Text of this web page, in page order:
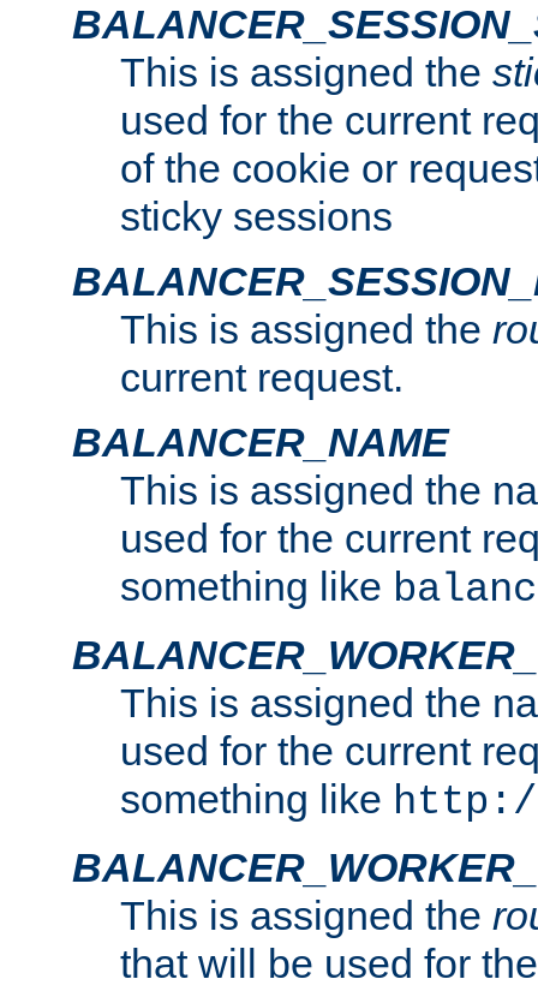
This is assigned the
used for the current
of the cookie or
sticky sessions
This is assigned the
current request.
BALANCER_NAME
This is assigned the
used for the current
something like
This is assigned the
used for the current
something like
This is assigned the
that will be used for